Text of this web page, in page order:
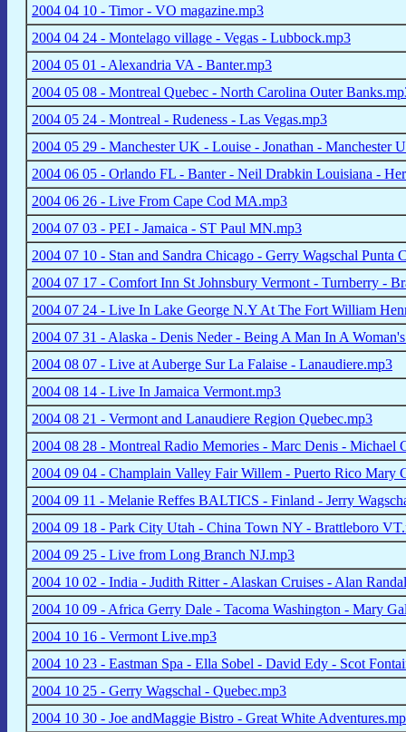
2004 04 10 - Timor - VO magazine.mp3
2004 04 24 - Montelago village - Vegas - Lubbock.mp3
2004 05 01 - Alexandria VA - Banter.mp3
2004 05 08 - Montreal Quebec - North Carolina Outer
2004 05 24 - Montreal - Rudeness - Las Vegas.mp3
2004 05 29 - Manchester UK - Louise - Jonathan - Manchester
2004 06 05 - Orlando FL - Banter - Neil Drabkin Louisiana -
2004 06 26 - Live From Cape Cod MA.mp3
2004 07 03 - PEI - Jamaica - ST Paul MN.mp3
2004 07 10 - Stan and Sandra Chicago - Gerry Wagschal Punta
2004 07 17 - Comfort Inn St Johnsbury Vermont - Turnberry -
2004 07 24 - Live In Lake George N.Y At The Fort William
2004 07 31 - Alaska - Denis Neder - Being A Man In A
2004 08 07 - Live at Auberge Sur La Falaise - Lanaudiere.mp3
2004 08 14 - Live In Jamaica Vermont.mp3
2004 08 21 - Vermont and Lanaudiere Region Quebec.mp3
2004 08 28 - Montreal Radio Memories - Marc Denis - Michael
2004 09 04 - Champlain Valley Fair Willem - Puerto Rico Mary
2004 09 11 - Melanie Reffes BALTICS - Finland - Jerry
2004 09 18 - Park City Utah - China Town NY - Brattleboro
2004 09 25 - Live from Long Branch NJ.mp3
2004 10 02 - India - Judith Ritter - Alaskan Cruises - Alan
2004 10 09 - Africa Gerry Dale - Tacoma Washington - Mary
2004 10 16 - Vermont Live.mp3
2004 10 23 - Eastman Spa - Ella Sobel - David Edy - Scot
2004 10 25 - Gerry Wagschal - Quebec.mp3
2004 10 30 - Joe andMaggie Bistro - Great White